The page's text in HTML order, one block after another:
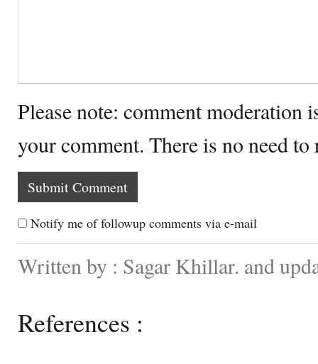
Please note: comment moderation
your comment. There is no need
Notify me of followup comments via e-mail
Written by : Sagar Khillar. and
References :